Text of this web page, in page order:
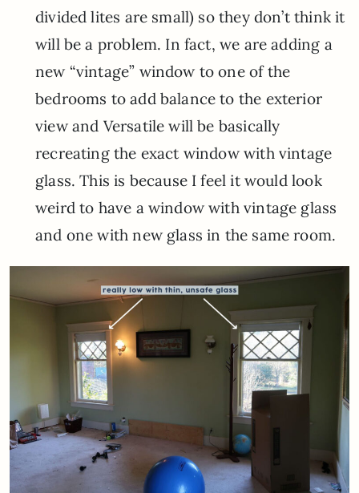
divided lites are small) so they don’t think it
will be a problem. In fact, we are adding a
new “vintage” window to one of the
bedrooms to add balance to the exterior
view and Versatile will be basically
recreating the exact window with vintage
glass. This is because I feel it would look
weird to have a window with vintage glass
and one with new glass in the same room.